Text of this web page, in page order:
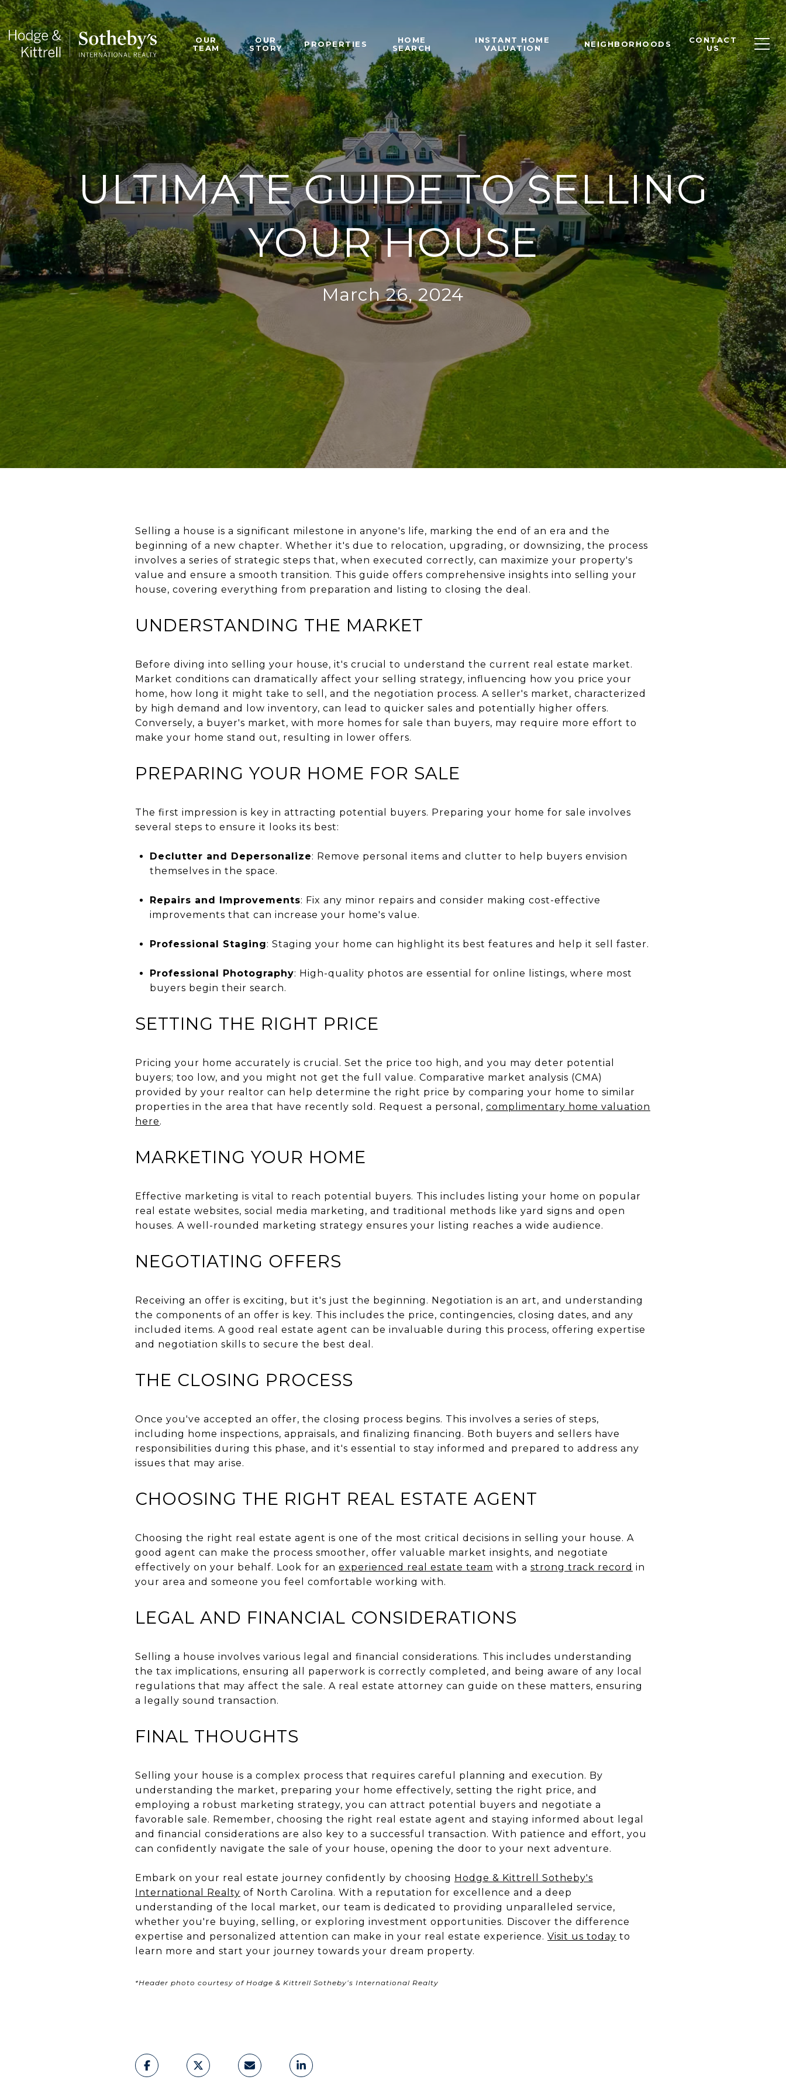
OUR
TEAM
OUR
STORY
PROPERTIES
HOME
SEARCH
INSTANT HOME
VALUATION
NEIGHBORHOODS
CONTACT
US
ULTIMATE GUIDE TO SELLING
YOUR HOUSE
March 26, 2024
Selling a house is a significant milestone in anyone's life, marking the end of an era and the
beginning of a new chapter. Whether it's due to relocation, upgrading, or downsizing, the process
involves a series of strategic steps that, when executed correctly, can maximize your property's
value and ensure a smooth transition. This guide offers comprehensive insights into selling your
house, covering everything from preparation and listing to closing the deal.
UNDERSTANDING THE MARKET
Before diving into selling your house, it's crucial to understand the current real estate market.
Market conditions can dramatically affect your selling strategy, influencing how you price your
home, how long it might take to sell, and the negotiation process. A seller's market, characterized
by high demand and low inventory, can lead to quicker sales and potentially higher offers.
Conversely, a buyer's market, with more homes for sale than buyers, may require more effort to
make your home stand out, resulting in lower offers.
PREPARING YOUR HOME FOR SALE
The first impression is key in attracting potential buyers. Preparing your home for sale involves
several steps to ensure it looks its best:
Declutter and Depersonalize: Remove personal items and clutter to help buyers envision
themselves in the space.
Repairs and Improvements: Fix any minor repairs and consider making cost-effective
improvements that can increase your home's value.
Professional Staging: Staging your home can highlight its best features and help it sell faster.
Professional Photography: High-quality photos are essential for online listings, where most
buyers begin their search.
SETTING THE RIGHT PRICE
Pricing your home accurately is crucial. Set the price too high, and you may deter potential
buyers; too low, and you might not get the full value. Comparative market analysis (CMA)
provided by your realtor can help determine the right price by comparing your home to similar
properties in the area that have recently sold. Request a personal, complimentary home valuation
here.
MARKETING YOUR HOME
Effective marketing is vital to reach potential buyers. This includes listing your home on popular
real estate websites, social media marketing, and traditional methods like yard signs and open
houses. A well-rounded marketing strategy ensures your listing reaches a wide audience.
NEGOTIATING OFFERS
Receiving an offer is exciting, but it's just the beginning. Negotiation is an art, and understanding
the components of an offer is key. This includes the price, contingencies, closing dates, and any
included items. A good real estate agent can be invaluable during this process, offering expertise
and negotiation skills to secure the best deal.
THE CLOSING PROCESS
Once you've accepted an offer, the closing process begins. This involves a series of steps,
including home inspections, appraisals, and finalizing financing. Both buyers and sellers have
responsibilities during this phase, and it's essential to stay informed and prepared to address any
issues that may arise.
CHOOSING THE RIGHT REAL ESTATE AGENT
Choosing the right real estate agent is one of the most critical decisions in selling your house. A
good agent can make the process smoother, offer valuable market insights, and negotiate
effectively on your behalf. Look for an experienced real estate team with a strong track record in
your area and someone you feel comfortable working with.
LEGAL AND FINANCIAL CONSIDERATIONS
Selling a house involves various legal and financial considerations. This includes understanding
the tax implications, ensuring all paperwork is correctly completed, and being aware of any local
regulations that may affect the sale. A real estate attorney can guide on these matters, ensuring
a legally sound transaction.
FINAL THOUGHTS
Selling your house is a complex process that requires careful planning and execution. By
understanding the market, preparing your home effectively, setting the right price, and
employing a robust marketing strategy, you can attract potential buyers and negotiate a
favorable sale. Remember, choosing the right real estate agent and staying informed about legal
and financial considerations are also key to a successful transaction. With patience and effort, you
can confidently navigate the sale of your house, opening the door to your next adventure.
Embark on your real estate journey confidently by choosing Hodge & Kittrell Sotheby's
International Realty of North Carolina. With a reputation for excellence and a deep
understanding of the local market, our team is dedicated to providing unparalleled service,
whether you're buying, selling, or exploring investment opportunities. Discover the difference
expertise and personalized attention can make in your real estate experience. Visit us today to
learn more and start your journey towards your dream property.
*Header photo courtesy of Hodge & Kittrell Sotheby’s International Realty